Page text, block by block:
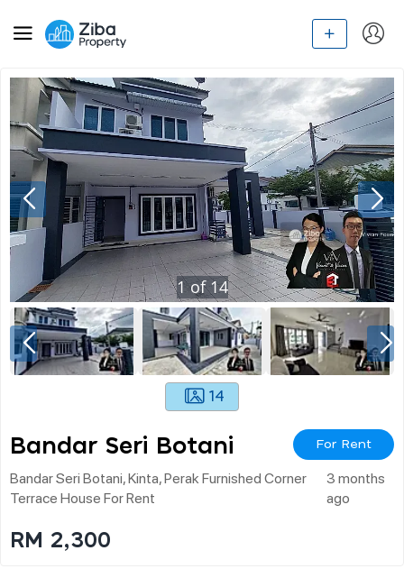
1of14
14
Bandar Seri Botani For Rent
Bandar Seri Botani, Kinta, Perak Furnished Corner
Terrace House For Rent
3 months
ago
RM 2,300